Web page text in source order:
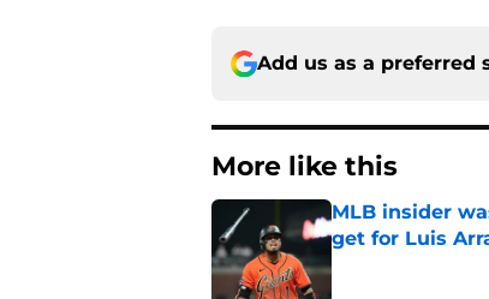
Add us as a preferred
More like this
MLB insider
get for Luis
Published by on